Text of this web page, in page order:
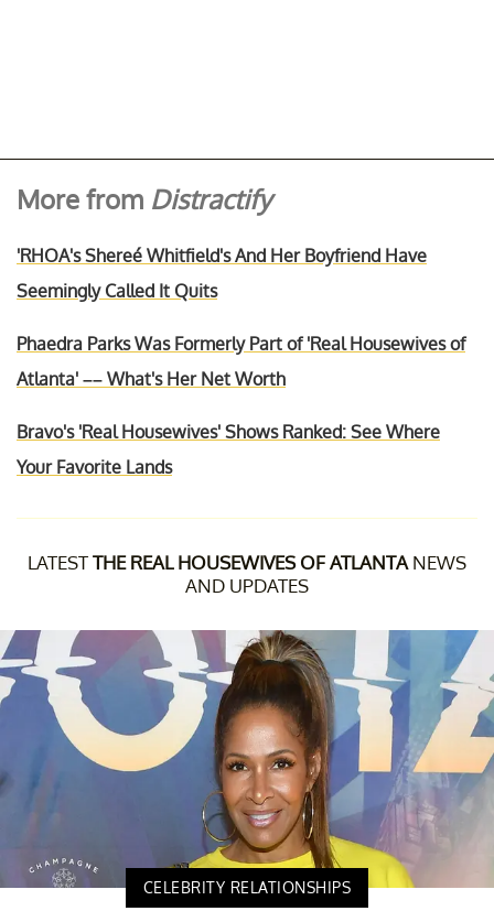
More from Distractify
'RHOA's Shereé Whitfield's And Her Boyfriend Have
Seemingly Called It Quits
Phaedra Parks Was Formerly Part of 'Real Housewives of
Atlanta' –– What's Her Net Worth
Bravo's 'Real Housewives' Shows Ranked: See Where
Your Favorite Lands
LATESTTHE REAL HOUSEWIVES OF ATLANTA NEWS
AND UPDATES
CELEBRITY RELATIONSHIPS